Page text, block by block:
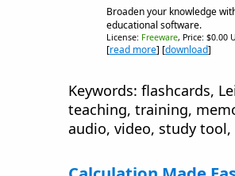
Broaden your knowledge
educational software.
License: Freeware, Price: $0.00
[read more] [download]
Keywords: flashcards,
teaching, training,
audio, video, study